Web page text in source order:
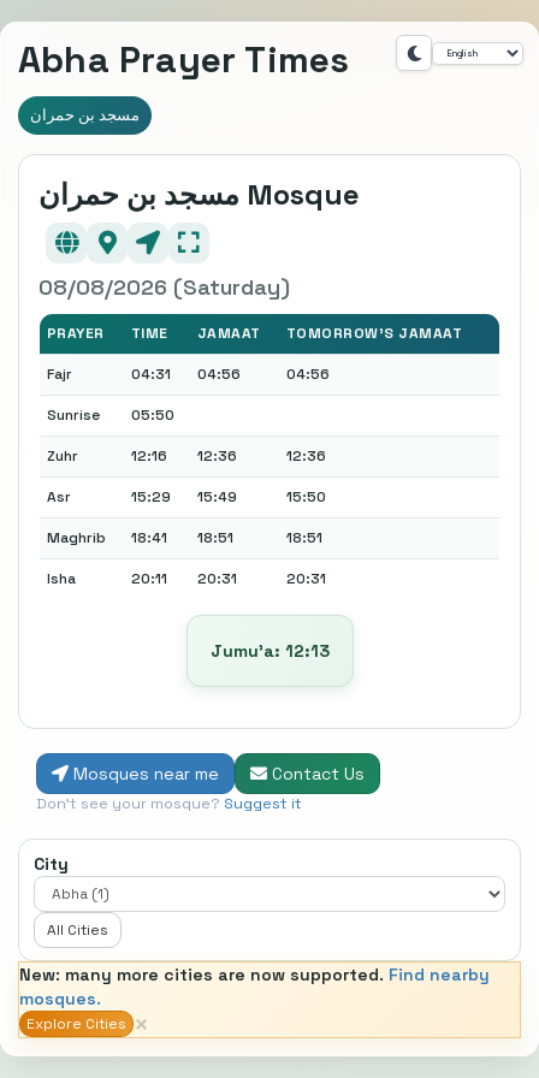
Abha Prayer Times
مسجد بن حمران
مسجد بن حمران Mosque
08/08/2026 (Saturday)
PRAYER TIME JAMAAT TOMORROW'S JAMAAT
Fajr 04:31 04:56 04:56
Sunrise 05:50
Zuhr 12:16 12:36 12:36
Asr 15:29 15:49 15:50
Maghrib 18:41 18:51 18:51
Isha 20:11 20:31 20:31
Jumu’a: 12:13
Mosques near me Contact Us
Don't see your mosque? Suggest it
City
All Cities
New: many more cities are now supported. Find nearby
mosques.
Explore Cities ×